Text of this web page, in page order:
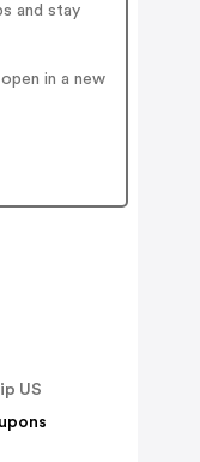
and stay
in a new
US